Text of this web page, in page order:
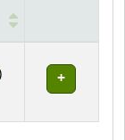
below)